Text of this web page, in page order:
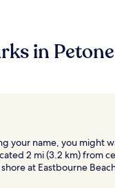
in Petone
your name, you might
2 mi (3.2 km) from
at Eastbourne